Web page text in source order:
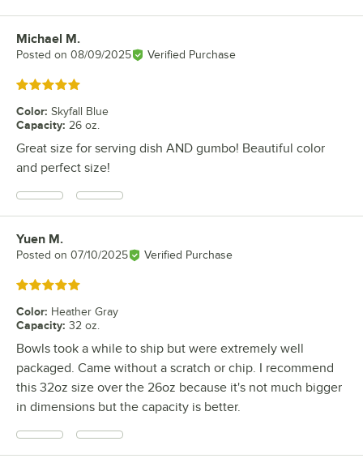
Review by
Michael M.
Posted on 08/09/2025 Verified Purchase
Rated 5 out of 5 stars
Color: Skyfall Blue
Capacity: 26 oz.
Great size for serving dish AND gumbo! Beautiful color
and perfect size!
Review by
Yuen M.
Posted on 07/10/2025 Verified Purchase
Rated 5 out of 5 stars
Color: Heather Gray
Capacity: 32 oz.
Bowls took a while to ship but were extremely well
packaged. Came without a scratch or chip. I recommend
this 32oz size over the 26oz because it's not much bigger
in dimensions but the capacity is better.